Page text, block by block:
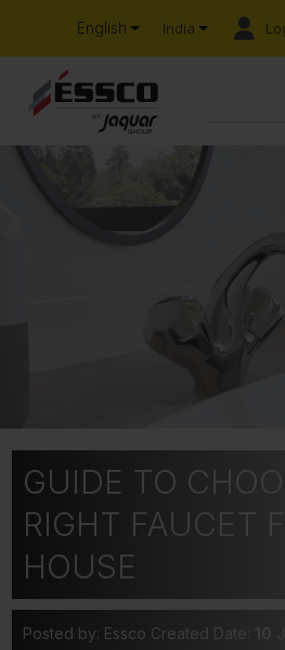
English India
GUIDE TO
RIGHT FAUCET
HOUSE
Posted by: Essco Created Date: